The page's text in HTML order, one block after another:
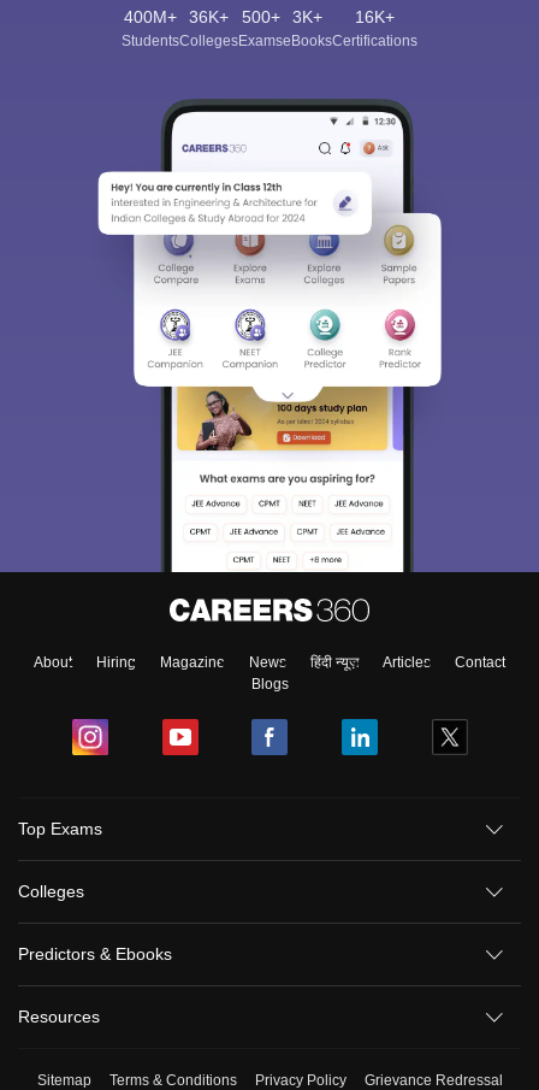
400M+
Students
36K+
Colleges
500+
Exams
3K+
eBooks
16K+
Certifications
About Hiring Magazine News हिंदी न्यूज़ Articles
Contact
Blogs
Top Exams
Colleges
Predictors & Ebooks
Resources
Sitemap Terms & Conditions Privacy Policy Grievance Redressal